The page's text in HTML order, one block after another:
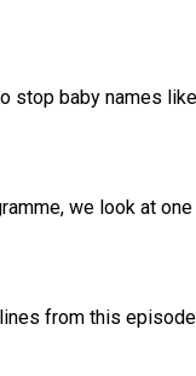
stop baby names
we look at
from this